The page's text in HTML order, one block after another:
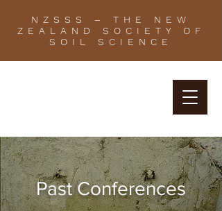
NZSSS – THE NEW
ZEALAND SOCIETY OF
SOIL SCIENCE
Past Conferences